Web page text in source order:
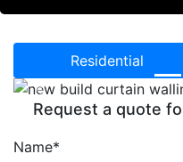
Residential
Previous
Request a quote
Name*